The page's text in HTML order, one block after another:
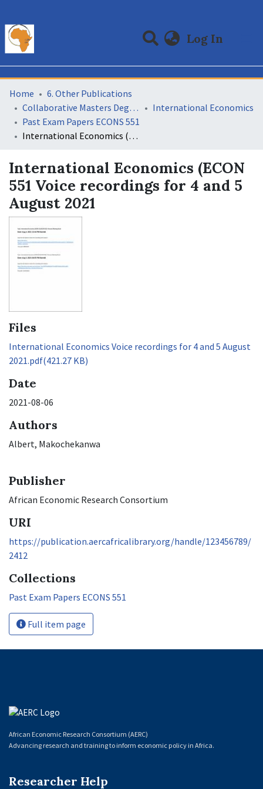
Log In
Statistics
Communities & Collections
All of DSpace
Home
6. Other Publications
Collaborative Masters Degree Programme (CMAP) in Economics for Sub-Saharan Africa
International Economics
Past Exam Papers ECONS 551
International Economics (ECON 551 Voice recordings for 4 and 5 August 2021
International Economics (ECON
551 Voice recordings for 4 and 5
August 2021
Files
International Economics Voice recordings for 4 and 5 August
2021.pdf(421.27 KB)
Date
2021-08-06
Authors
Albert, Makochekanwa
Publisher
African Economic Research Consortium
URI
https://publication.aercafricalibrary.org/handle/123456789/
2412
Collections
Past Exam Papers ECONS 551
Full item page
African Economic Research Consortium (AERC)
Advancing research and training to inform economic policy in Africa.
Researcher Help